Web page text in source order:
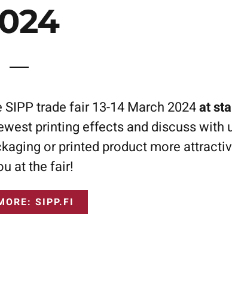
trade fair 13-14 March 2024at
printing effects and discuss with
or printed product more
at the fair!
SIPP.FI